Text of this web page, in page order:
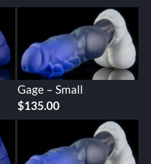
Gage – Small
$135.00